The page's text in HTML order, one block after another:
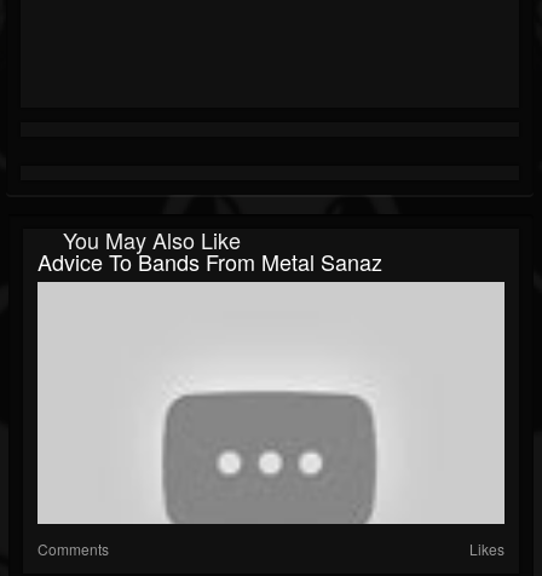
You May Also Like
Advice To Bands From Metal Sanaz
Comments Likes